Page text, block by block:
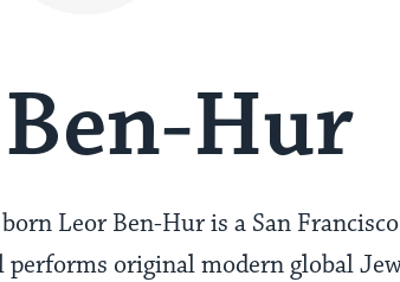
Hur
Leor Ben-Hur is a San
performs original modern global